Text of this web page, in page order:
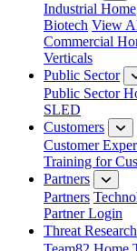
Industrial Home
Biotech View
Commercial
Verticals
Public Sector
Public Sector
SLED
Customers
Customer
Training for
Partners
Partners
Partner Login
Threat Research